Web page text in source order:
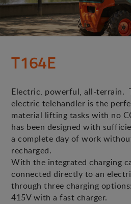
T164E
Electric, powerful, all-terrain.
electric telehandler is the
material lifting tasks with no
has been designed with
a complete day of work
recharged.
With the integrated charging
connected directly to an
through three charging
415V with a fast charger.